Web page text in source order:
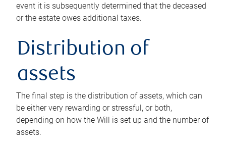
event it is subsequently determined that the deceased
or the estate owes additional taxes.
Distribution of
assets
The final step is the distribution of assets, which can
be either very rewarding or stressful, or both,
depending on how the Will is set up and the number of
assets.